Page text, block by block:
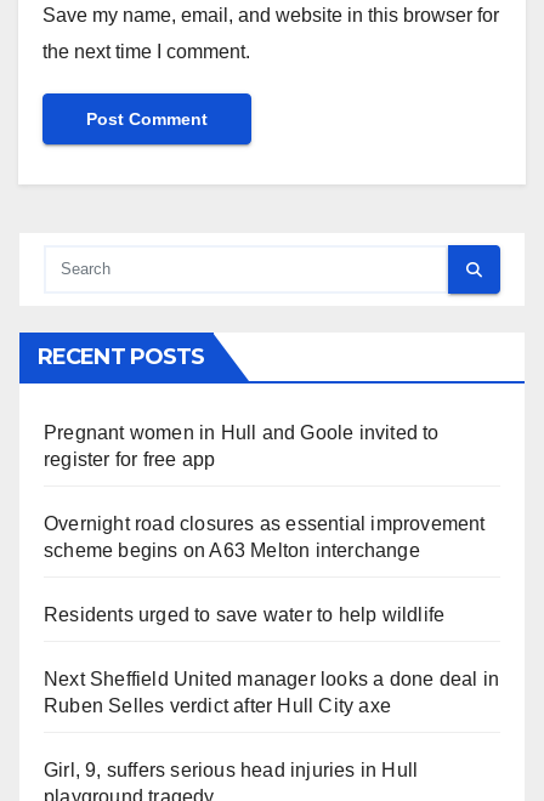
Save my name, email, and website in this browser for
the next time I comment.
RECENT POSTS
Pregnant women in Hull and Goole invited to
register for free app
Overnight road closures as essential improvement
scheme begins on A63 Melton interchange
Residents urged to save water to help wildlife
Next Sheffield United manager looks a done deal in
Ruben Selles verdict after Hull City axe
Girl, 9, suffers serious head injuries in Hull